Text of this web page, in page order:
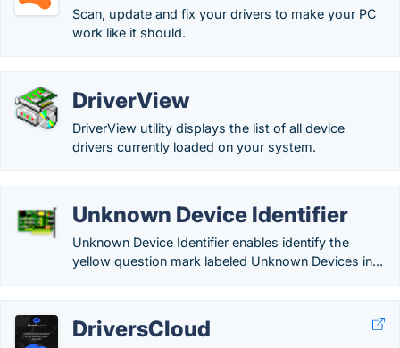
Scan, update and fix your drivers to make your PC
work like it should.
DriverView
DriverView utility displays the list of all device
drivers currently loaded on your system.
Unknown Device Identifier
Unknown Device Identifier enables identify the
yellow question mark labeled Unknown Devices in...
DriversCloud